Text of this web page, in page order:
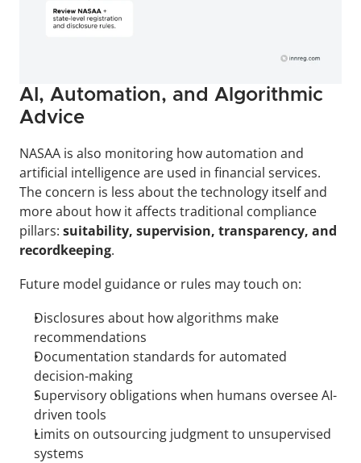
AI, Automation, and Algorithmic
Advice
NASAA is also monitoring how automation and
artificial intelligence are used in financial services.
The concern is less about the technology itself and
more about how it affects traditional compliance
pillars: suitability, supervision, transparency, and
recordkeeping.
Future model guidance or rules may touch on:
Disclosures about how algorithms make
recommendations
Documentation standards for automated
decision-making
Supervisory obligations when humans oversee AI-
driven tools
Limits on outsourcing judgment to unsupervised
systems